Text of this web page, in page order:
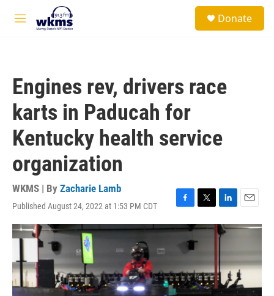
Skip to main content
M
Donate
Engines rev, drivers race
karts in Paducah for
Kentucky health service
organization
WKMS | By Zacharie Lamb
Published August 24, 2022 at 1:53 PM CDT
F
a
c
b
o
o
k
T
w
i
t
e
r
L
i
n
d
I
n
E
m
a